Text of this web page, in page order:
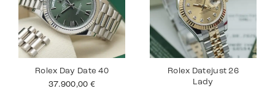
Rolex Day Date 40
37.900,00 €
Rolex Datejust 26
Lady